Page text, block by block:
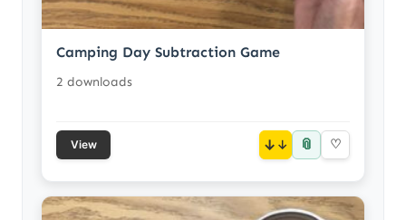
Camping Day Subtraction Game
2 downloads
View ↓ 📎 ♡